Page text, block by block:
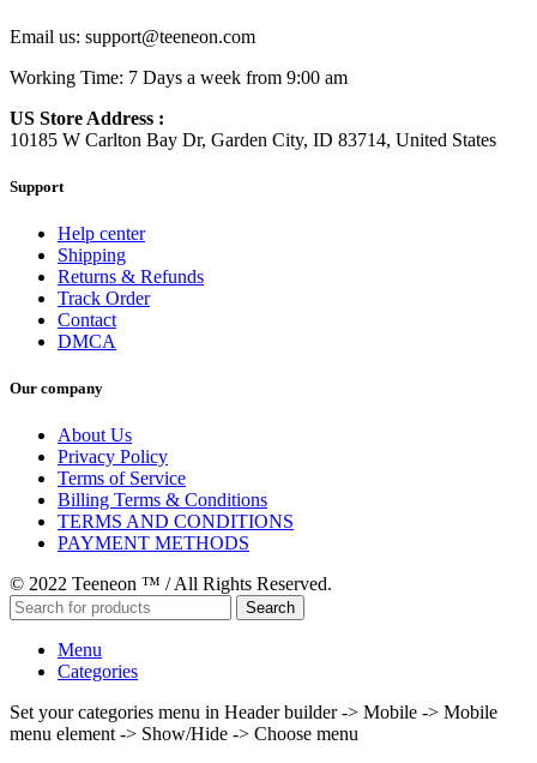
Email us: support@teeneon.com
Working Time: 7 Days a week from 9:00 am
US Store Address :
10185 W Carlton Bay Dr, Garden City, ID 83714, United States
Support
Help center
Shipping
Returns & Refunds
Track Order
Contact
DMCA
Our company
About Us
Privacy Policy
Terms of Service
Billing Terms & Conditions
TERMS AND CONDITIONS
PAYMENT METHODS
© 2022 Teeneon ™ / All Rights Reserved.
Search
Menu
Categories
Set your categories menu in Header builder -> Mobile -> Mobile
menu element -> Show/Hide -> Choose menu